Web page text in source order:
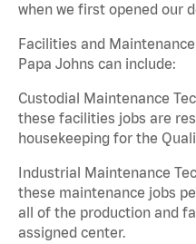
when we first opened our
Facilities and
Papa Johns can include:
Custodial Maintenance
these facilities jobs are
housekeeping for the
Industrial Maintenance
these maintenance jobs
all of the production and
assigned center.